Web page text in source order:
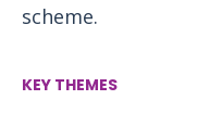
scheme.
KEY THEMES